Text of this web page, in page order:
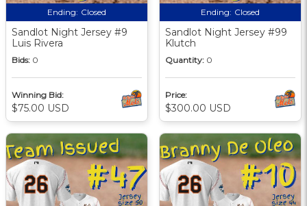
Ending: Closed
Sandlot Night Jersey #9
Luis Rivera
Bids: 0
Winning Bid:
$75.00 USD
Ending: Closed
Sandlot Night Jersey #99
Klutch
Quantity: 0
Price:
$300.00 USD